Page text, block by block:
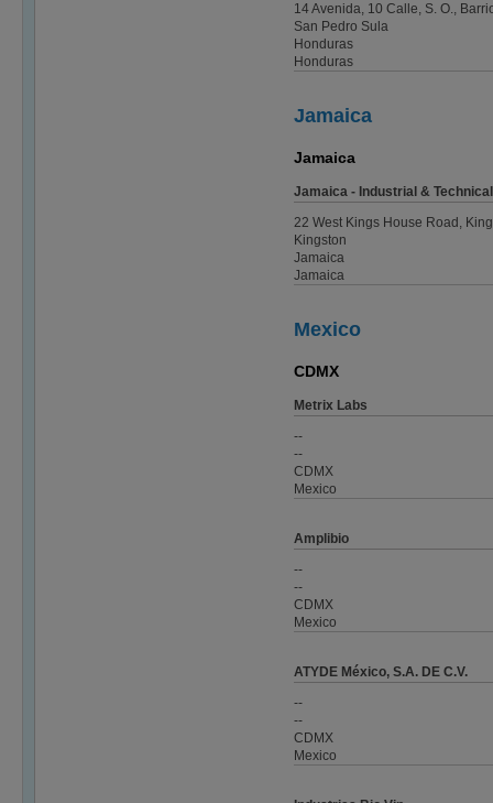
14 Avenida, 10 Calle, S. O.,
San Pedro Sula
Honduras
Honduras
Jamaica
Jamaica
Jamaica - Industrial &
22 West Kings House Road,
Kingston
Jamaica
Jamaica
Mexico
CDMX
Metrix Labs
--
--
CDMX
Mexico
Amplibio
--
--
CDMX
Mexico
ATYDE México, S.A. DE C.V.
--
--
CDMX
Mexico